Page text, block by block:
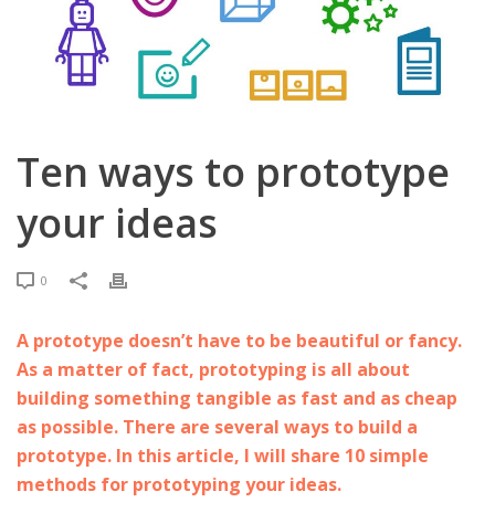
Ten ways to prototype
your ideas
0
A prototype doesn’t have to be beautiful or fancy.
As a matter of fact, prototyping is all about
building something tangible as fast and as cheap
as possible. There are several ways to build a
prototype. In this article, I will share 10 simple
methods for prototyping your ideas.